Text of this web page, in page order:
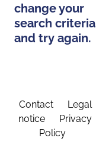
change your
search criteria
and try again.
Contact
Legal
notice
Privacy
Policy